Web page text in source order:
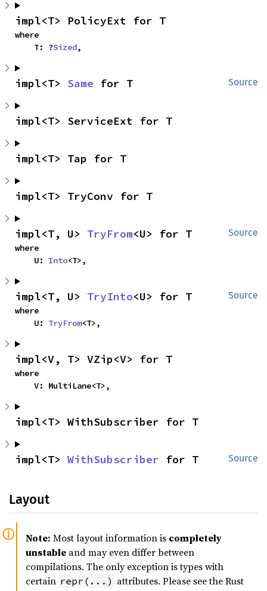
impl<T> PolicyExt for T
where
    T: ?
Sized,
Source
impl<T> Same for T
impl<T> ServiceExt for T
impl<T> Tap for T
impl<T> TryConv for T
Source
impl<T, U> TryFrom<U> for T
where
    U:
Into<T>,
Source
impl<T, U> TryInto<U> for T
where
    U:
TryFrom<T>,
impl<V, T> VZip<V> for T
where
    V: MultiLane<T>,
impl<T> WithSubscriber for T
Source
impl<T> WithSubscriber for T
Layout
Note: Most layout information is completely
unstable and may even differ between
compilations. The only exception is types with
certain repr(...) attributes. Please see the Rust